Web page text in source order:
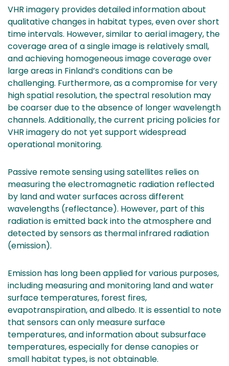
VHR imagery provides detailed information about
qualitative changes in habitat types, even over short
time intervals. However, similar to aerial imagery, the
coverage area of a single image is relatively small,
and achieving homogeneous image coverage over
large areas in Finland’s conditions can be
challenging. Furthermore, as a compromise for very
high spatial resolution, the spectral resolution may
be coarser due to the absence of longer wavelength
channels. Additionally, the current pricing policies for
VHR imagery do not yet support widespread
operational monitoring.
Passive remote sensing using satellites relies on
measuring the electromagnetic radiation reflected
by land and water surfaces across different
wavelengths (reflectance). However, part of this
radiation is emitted back into the atmosphere and
detected by sensors as thermal infrared radiation
(emission).
Emission has long been applied for various purposes,
including measuring and monitoring land and water
surface temperatures, forest fires,
evapotranspiration, and albedo. It is essential to note
that sensors can only measure surface
temperatures, and information about subsurface
temperatures, especially for dense canopies or
small habitat types, is not obtainable.